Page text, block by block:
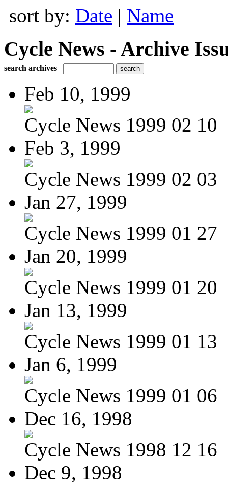
sort by: Date | Name
Cycle News - Archive
search archives
Feb 10, 1999
Cycle News 1999 02 10
Feb 3, 1999
Cycle News 1999 02 03
Jan 27, 1999
Cycle News 1999 01 27
Jan 20, 1999
Cycle News 1999 01 20
Jan 13, 1999
Cycle News 1999 01 13
Jan 6, 1999
Cycle News 1999 01 06
Dec 16, 1998
Cycle News 1998 12 16
Dec 9, 1998